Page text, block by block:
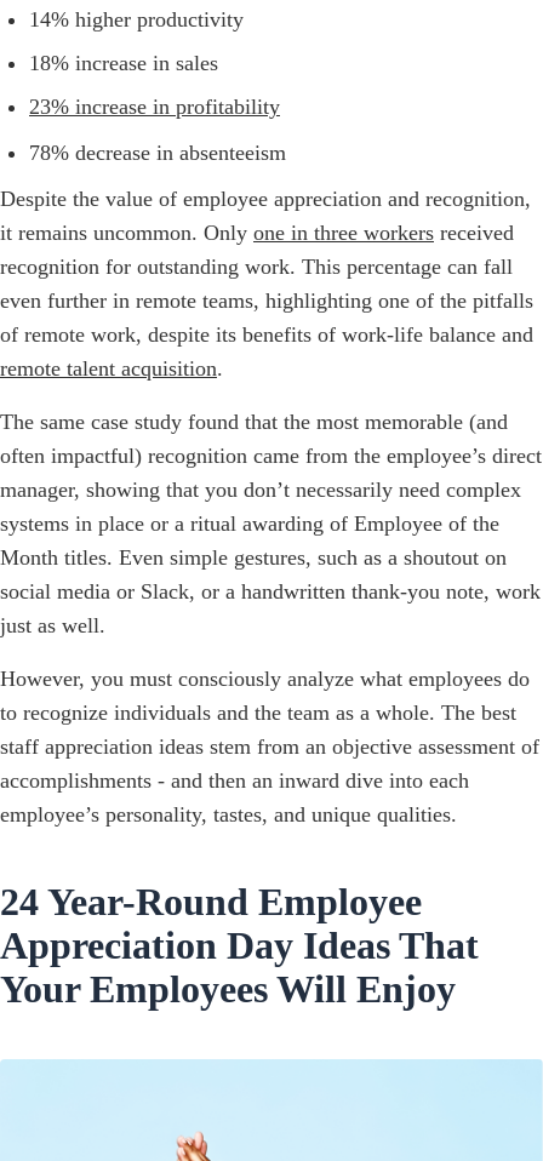
14% higher productivity
18% increase in sales
23% increase in profitability
78% decrease in absenteeism
Despite the value of employee appreciation and recognition,
it remains uncommon. Only one in three workers received
recognition for outstanding work. This percentage can fall
even further in remote teams, highlighting one of the pitfalls
of remote work, despite its benefits of work-life balance and
remote talent acquisition.
The same case study found that the most memorable (and
often impactful) recognition came from the employee’s direct
manager, showing that you don’t necessarily need complex
systems in place or a ritual awarding of Employee of the
Month titles. Even simple gestures, such as a shoutout on
social media or Slack, or a handwritten thank-you note, work
just as well.
However, you must consciously analyze what employees do
to recognize individuals and the team as a whole. The best
staff appreciation ideas stem from an objective assessment of
accomplishments - and then an inward dive into each
employee’s personality, tastes, and unique qualities.
24 Year-Round Employee
Appreciation Day Ideas That
Your Employees Will Enjoy